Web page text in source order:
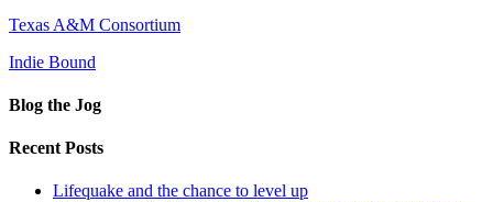
Texas A&M Consortium
Indie Bound
Blog the Jog
Recent Posts
Lifequake and the chance to level up